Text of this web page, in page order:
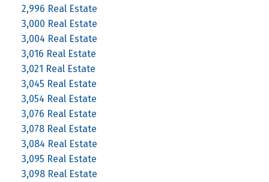
2,996 Real Estate
3,000 Real Estate
3,004 Real Estate
3,016 Real Estate
3,021 Real Estate
3,045 Real Estate
3,054 Real Estate
3,076 Real Estate
3,078 Real Estate
3,084 Real Estate
3,095 Real Estate
3,098 Real Estate